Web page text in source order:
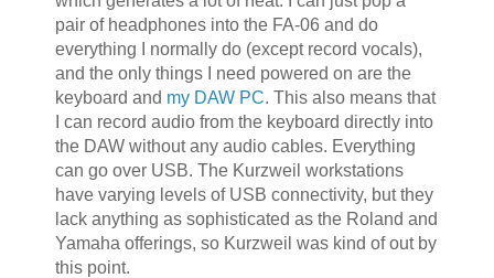
pair of headphones into the FA-06 and do
everything I normally do (except record vocals),
and the only things I need powered on are the
keyboard and my DAW PC. This also means that
I can record audio from the keyboard directly into
the DAW without any audio cables. Everything
can go over USB. The Kurzweil workstations
have varying levels of USB connectivity, but they
lack anything as sophisticated as the Roland and
Yamaha offerings, so Kurzweil was kind of out by
this point.